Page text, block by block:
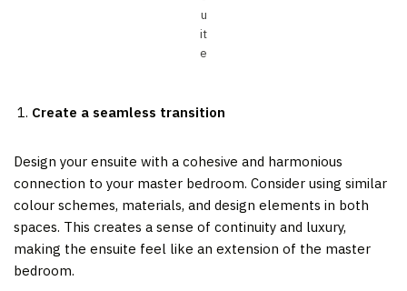
u
it
e
Create a seamless transition
Design your ensuite with a cohesive and harmonious
connection to your master bedroom. Consider using similar
colour schemes, materials, and design elements in both
spaces. This creates a sense of continuity and luxury,
making the ensuite feel like an extension of the master
bedroom.